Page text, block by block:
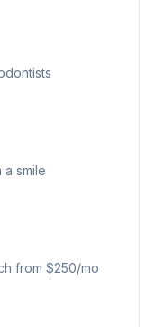
a smile
from $250/mo